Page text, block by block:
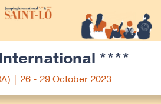
****
| 26 - 29 October 2023